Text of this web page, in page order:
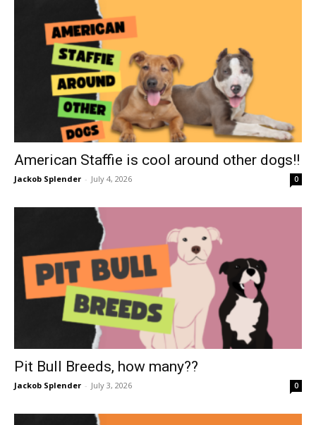
American Staffie is cool around other dogs!!
Jackob Splender - July 4, 2026 0
Pit Bull Breeds, how many??
Jackob Splender - July 3, 2026 0